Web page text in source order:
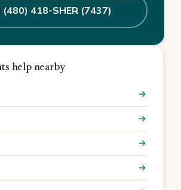
(480) 418-SHER (7437)
help nearby